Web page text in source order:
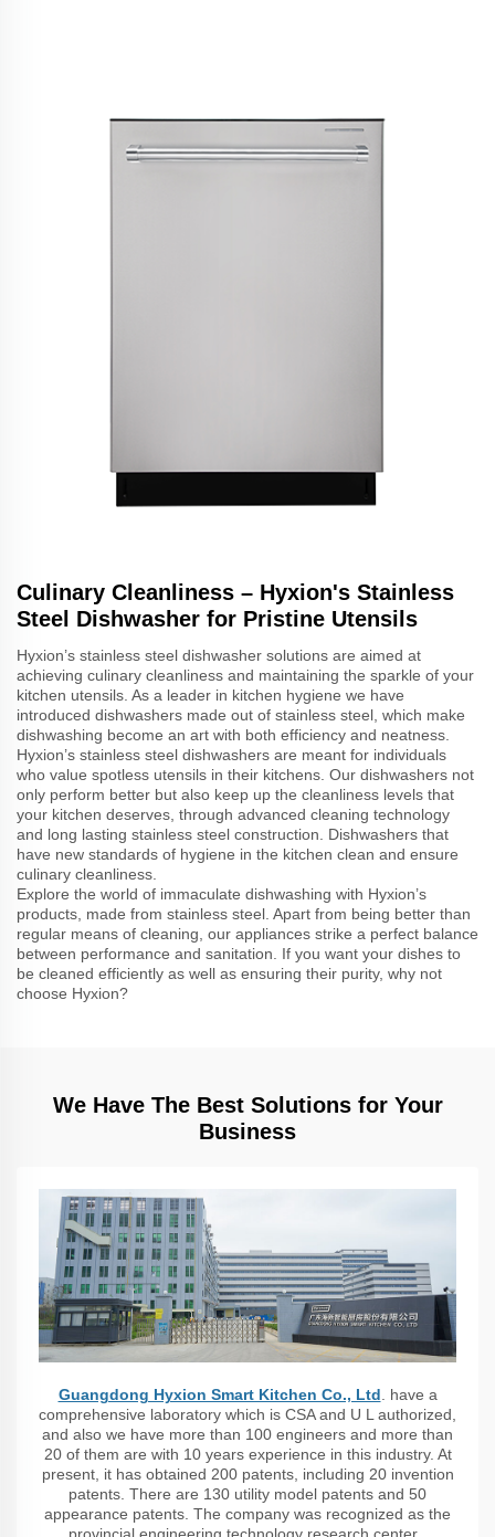
Culinary Cleanliness – Hyxion's Stainless
Steel Dishwasher for Pristine Utensils
Hyxion’s stainless steel dishwasher solutions are aimed at
achieving culinary cleanliness and maintaining the sparkle of your
kitchen utensils. As a leader in kitchen hygiene we have
introduced dishwashers made out of stainless steel, which make
dishwashing become an art with both efficiency and neatness.
Hyxion’s stainless steel dishwashers are meant for individuals
who value spotless utensils in their kitchens. Our dishwashers not
only perform better but also keep up the cleanliness levels that
your kitchen deserves, through advanced cleaning technology
and long lasting stainless steel construction. Dishwashers that
have new standards of hygiene in the kitchen clean and ensure
culinary cleanliness.
Explore the world of immaculate dishwashing with Hyxion’s
products, made from stainless steel. Apart from being better than
regular means of cleaning, our appliances strike a perfect balance
between performance and sanitation. If you want your dishes to
be cleaned efficiently as well as ensuring their purity, why not
choose Hyxion?
We Have The Best Solutions for Your
Business
Guangdong Hyxion Smart Kitchen Co., Ltd. have a
comprehensive laboratory which is CSA and U L authorized,
and also we have more than 100 engineers and more than
20 of them are with 10 years experience in this industry. At
present, it has obtained 200 patents, including 20 invention
patents. There are 130 utility model patents and 50
appearance patents. The company was recognized as the